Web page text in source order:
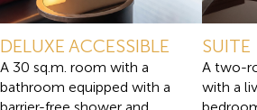
DELUXE ACCESSIBLE
A 30 sq.m. room with a
bathroom equipped with a
SUITE
A two-
with a